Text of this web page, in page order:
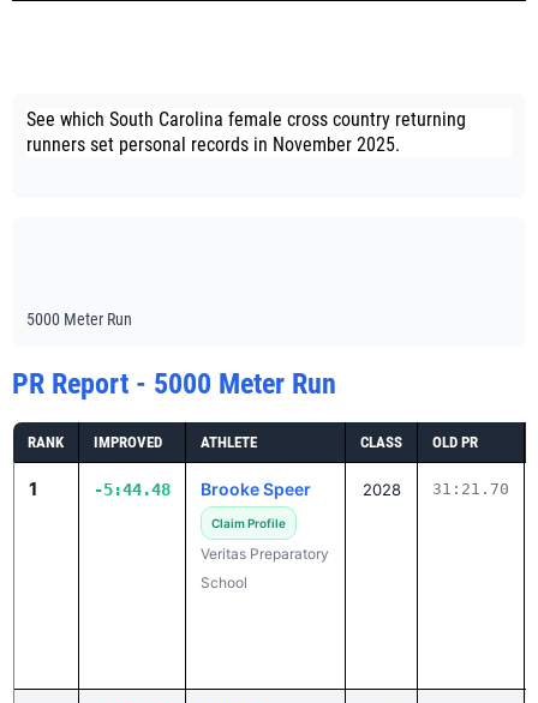
See which South Carolina female cross country returning
runners set personal records in November 2025.
5000 Meter Run
PR Report - 5000 Meter Run
RANK IMPROVED ATHLETE CLASS OLD PR
1 -5:44.48 Brooke Speer
Claim Profile
Veritas Preparatory
School
2028 31:21.70